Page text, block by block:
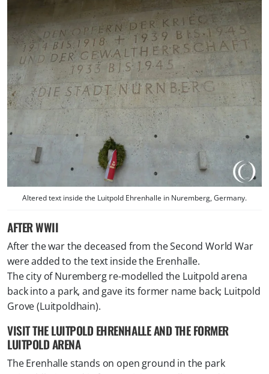
Altered text inside the Luitpold Ehrenhalle in Nuremberg, Germany.
AFTER WWII
After the war the deceased from the Second World War
were added to the text inside the Erenhalle.
The city of Nuremberg re-modelled the Luitpold arena
back into a park, and gave its former name back; Luitpold
Grove (Luitpoldhain).
VISIT THE LUITPOLD EHRENHALLE AND THE FORMER
LUITPOLD ARENA
The Erenhalle stands on open ground in the park